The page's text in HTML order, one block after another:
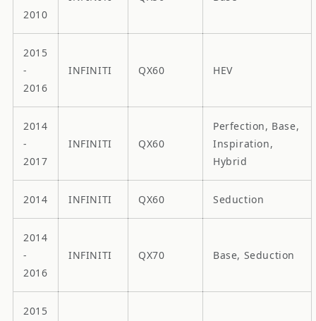
2010
2015
-
2016
INFINITI QX60 HEV
2014
-
2017
INFINITI QX60
Perfection, Base,
Inspiration,
Hybrid
2014 INFINITI QX60 Seduction
2014
-
2016
INFINITI QX70 Base, Seduction
2015